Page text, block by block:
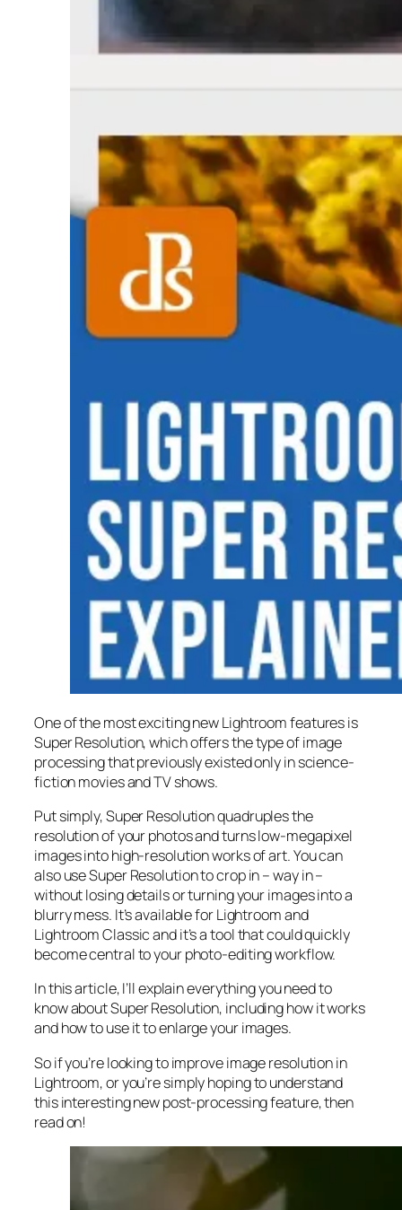
One of the most exciting new Lightroom features is
Super Resolution, which offers the type of image
processing that previously existed only in science-
fiction movies and TV shows.
Put simply, Super Resolutionquadruplesthe
resolution of your photos and turns low-megapixel
images into high-resolution works of art. You can
also use Super Resolution to crop in –way in–
without losing details or turning your images into a
blurry mess. It’s available for Lightroom and
Lightroom Classic and it’s a tool that could quickly
become central to your photo-editing workflow.
In this article, I’ll explain everything you need to
know about Super Resolution, including how it works
andhow to use it to enlarge your images.
So if you’re looking to improve image resolution in
Lightroom,oryou’re simply hoping to understand
this interesting new post-processing feature, then
read on!